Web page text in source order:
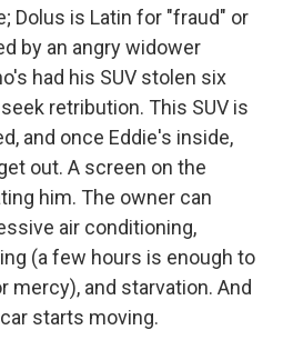
Dolus is Latin for "fraud" or
by an angry widower
had his SUV stolen six
retribution. This SUV is
and once Eddie's inside,
out. A screen on the
him. The owner can
air conditioning,
(a few hours is enough to
mercy), and starvation. And
starts moving.